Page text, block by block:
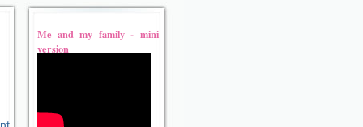
Me and my family - mini
version